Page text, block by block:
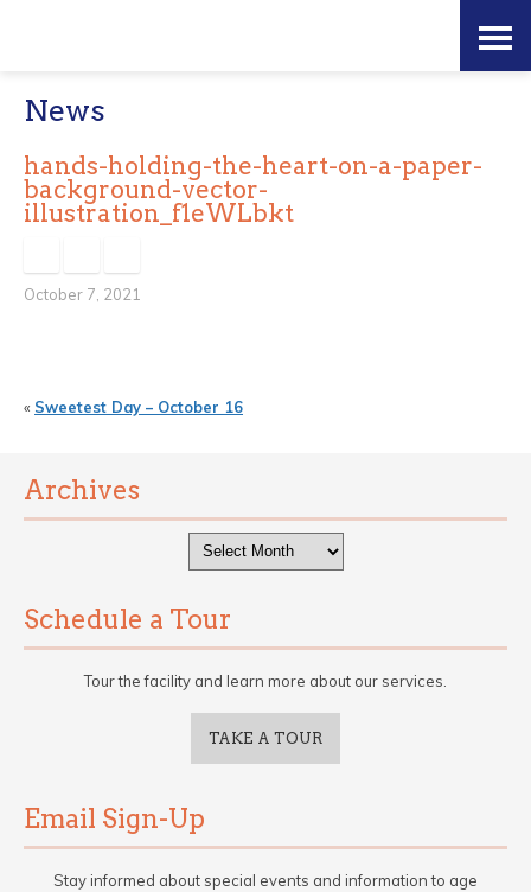
contentNews
hands-holding-the-heart-on-a-paper-
background-vector-
illustration_f1eWLbkt
October 7, 2021
« Sweetest Day – October 16
Archives
Archives
Schedule a Tour
Tour the facility and learn more about our services.
TAKE A TOUR
Email Sign-Up
Stay informed about special events and information to age